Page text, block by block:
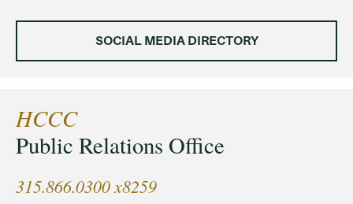
SOCIAL MEDIA DIRECTORY
HCCC
Public Relations Office
315.866.0300 x8259